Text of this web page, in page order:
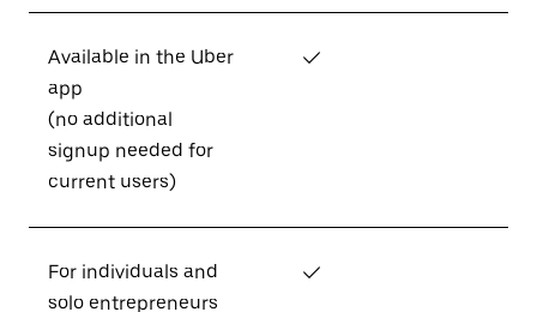
Available in the Uber
app
(no additional
signup needed for
current users)
✓
For individuals and
solo entrepreneurs
✓